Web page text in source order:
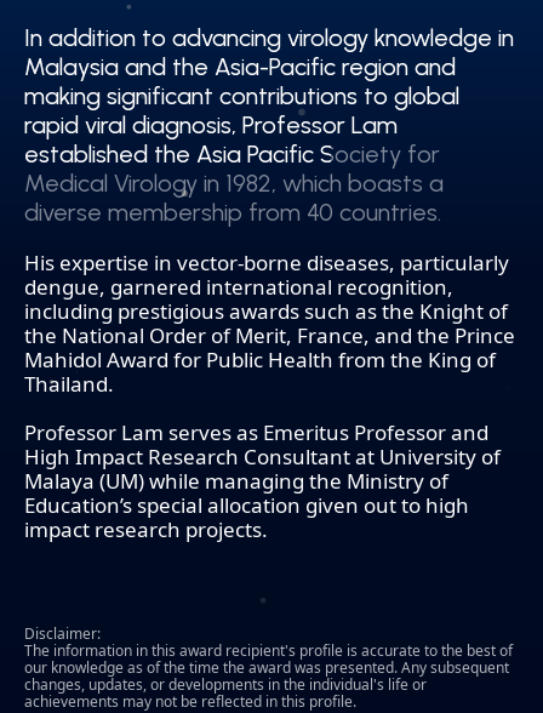
In addition to advancing virology knowledge in
Malaysia and the Asia-Pacific region and
making significant contributions to global
rapid viral diagnosis, Professor Lam
established the Asia Pacific Society for
Medical Virology in 1982, which boasts a
diverse membership from 40 countries.
In addition to advancing virology knowledge in
Malaysia and the Asia-Pacific region and
making significant contributions to global
rapid viral diagnosis, Professor Lam
established the Asia Pacific Society for
Medical Virology in 1982, which boasts a
diverse membership from 40 countries.
His expertise in vector-borne diseases, particularly
dengue, garnered international recognition,
including prestigious awards such as the Knight of
the National Order of Merit, France, and the Prince
Mahidol Award for Public Health from the King of
Thailand.
Professor Lam serves as Emeritus Professor and
High Impact Research Consultant at University of
Malaya (UM) while managing the Ministry of
Education’s special allocation given out to high
impact research projects.
Disclaimer:
The information in this award recipient's profile is accurate to the best of
our knowledge as of the time the award was presented. Any subsequent
changes, updates, or developments in the individual's life or
achievements may not be reflected in this profile.